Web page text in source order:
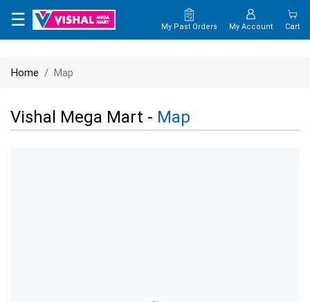
×
CONTACT
US
☰ My Past Orders My Account Cart
Home Map
Vishal Mega Mart - Map